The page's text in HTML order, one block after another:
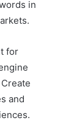
in
for
and